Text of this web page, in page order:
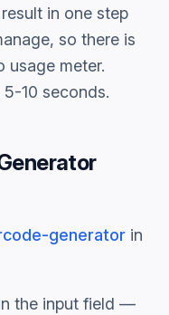
in one step
so there is
usage meter.
10 seconds.
generator in
the input field —